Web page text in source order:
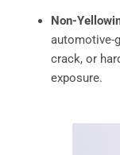
Non-
automotive-
crack, or
exposure.